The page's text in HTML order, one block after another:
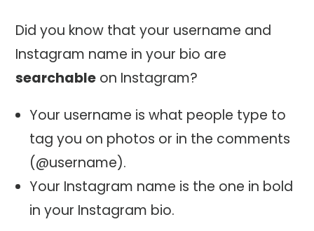
Did you know that your username and
Instagram name in your bio are
searchable on Instagram?
Your username is what people type to
tag you on photos or in the comments
(@username).
Your Instagram name is the one in bold
in your Instagram bio.